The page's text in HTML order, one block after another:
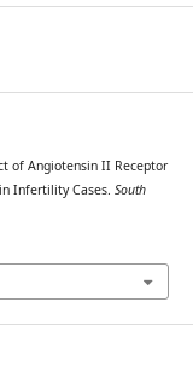
of Angiotensin II Receptor
Infertility Cases. South